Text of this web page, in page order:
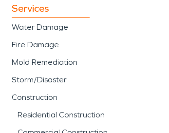
Services
Water Damage
Fire Damage
Mold Remediation
Storm/Disaster
Construction
Residential Construction